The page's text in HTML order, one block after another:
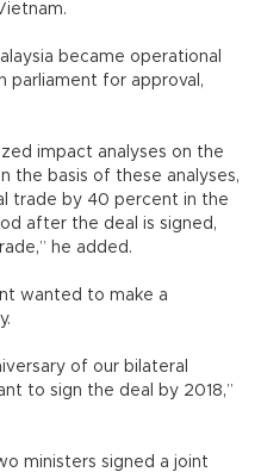
became operational
parliament for approval,
impact analyses on the
the basis of these analyses,
trade by 40 percent in the
after the deal is signed,
he added.
wanted to make a
of our bilateral
to sign the deal by 2018,”
ministers signed a joint